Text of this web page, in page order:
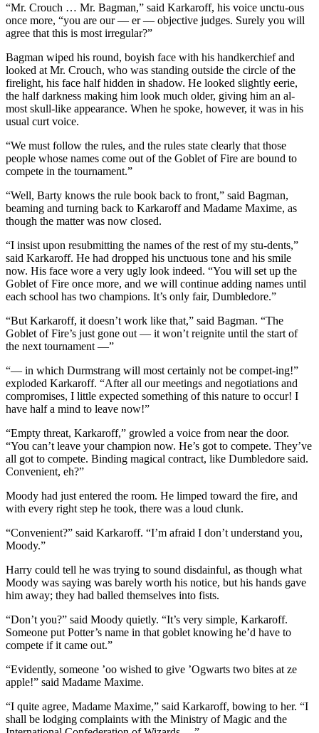
“Mr. Crouch … Mr. Bagman,” said Karkaroff, his voice unctu-ous
once more, “you are our — er — objective judges. Surely you will
agree that this is most irregular?”
Bagman wiped his round, boyish face with his handkerchief and
looked at Mr. Crouch, who was standing outside the circle of the
firelight, his face half hidden in shadow. He looked slightly eerie,
the half darkness making him look much older, giving him an al-
most skull-like appearance. When he spoke, however, it was in his
usual curt voice.
“We must follow the rules, and the rules state clearly that those
people whose names come out of the Goblet of Fire are bound to
compete in the tournament.”
“Well, Barty knows the rule book back to front,” said Bagman,
beaming and turning back to Karkaroff and Madame Maxime, as
though the matter was now closed.
“I insist upon resubmitting the names of the rest of my stu-dents,”
said Karkaroff. He had dropped his unctuous tone and his smile
now. His face wore a very ugly look indeed. “You will set up the
Goblet of Fire once more, and we will continue adding names until
each school has two champions. It’s only fair, Dumbledore.”
“But Karkaroff, it doesn’t work like that,” said Bagman. “The
Goblet of Fire’s just gone out — it won’t reignite until the start of
the next tournament —”
“— in which Durmstrang will most certainly not be compet-ing!”
exploded Karkaroff. “After all our meetings and negotiations and
compromises, I little expected something of this nature to occur! I
have half a mind to leave now!”
“Empty threat, Karkaroff,” growled a voice from near the door.
“You can’t leave your champion now. He’s got to compete. They’ve
all got to compete. Binding magical contract, like Dumbledore said.
Convenient, eh?”
Moody had just entered the room. He limped toward the fire, and
with every right step he took, there was a loud clunk.
“Convenient?” said Karkaroff. “I’m afraid I don’t understand you,
Moody.”
Harry could tell he was trying to sound disdainful, as though what
Moody was saying was barely worth his notice, but his hands gave
him away; they had balled themselves into fists.
“Don’t you?” said Moody quietly. “It’s very simple, Karkaroff.
Someone put Potter’s name in that goblet knowing he’d have to
compete if it came out.”
“Evidently, someone ’oo wished to give ’Ogwarts two bites at ze
apple!” said Madame Maxime.
“I quite agree, Madame Maxime,” said Karkaroff, bowing to her. “I
shall be lodging complaints with the Ministry of Magic and the